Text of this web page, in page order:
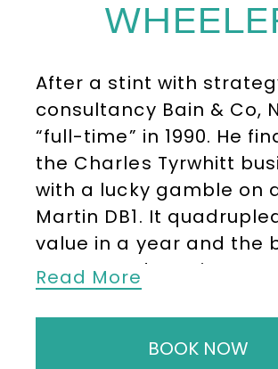
After a stint with
consultancy Bain & Co,
“full-time” in 1990. He
the Charles Tyrwhitt
with a lucky gamble on
Martin DB1. It
value in a year and the
was up and running.
Success was steady,
leaflet grew to four
Read More
BOOK NOW